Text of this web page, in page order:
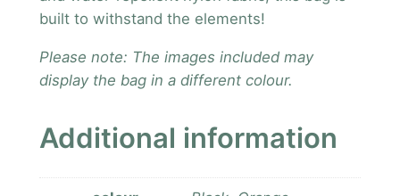
built to withstand the elements!
Please note: The images included may
display the bag in a different colour.
Additional information